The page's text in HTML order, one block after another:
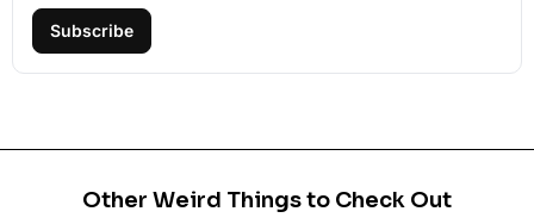
Subscribe
Other Weird Things to Check Out